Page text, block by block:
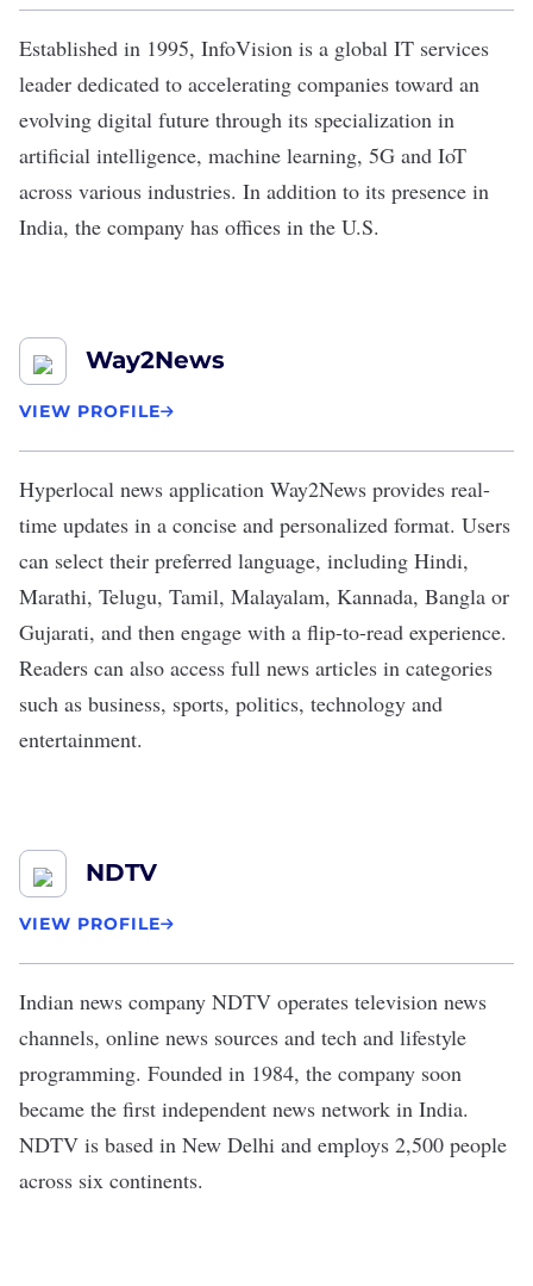
Established in 1995, InfoVision is a global IT services
leader dedicated to accelerating companies toward an
evolving digital future through its specialization in
artificial intelligence, machine learning, 5G and IoT
across various industries. In addition to its presence in
India, the company has offices in the U.S.
Way2News
VIEW PROFILE
Hyperlocal news application Way2News provides real-
time updates in a concise and personalized format. Users
can select their preferred language, including Hindi,
Marathi, Telugu, Tamil, Malayalam, Kannada, Bangla or
Gujarati, and then engage with a flip-to-read experience.
Readers can also access full news articles in categories
such as business, sports, politics, technology and
entertainment.
NDTV
VIEW PROFILE
Indian news company NDTV operates television news
channels, online news sources and tech and lifestyle
programming. Founded in 1984, the company soon
became the first independent news network in India.
NDTV is based in New Delhi and employs 2,500 people
across six continents.